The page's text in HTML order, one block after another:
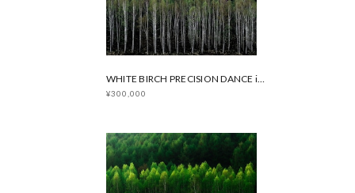
WHITE BIRCH PRECISION DANCE in Spring
¥300,000